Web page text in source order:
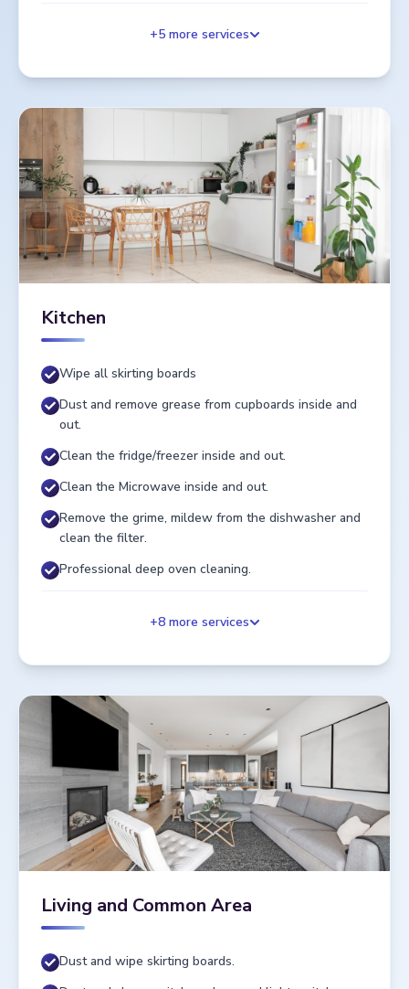
+5more services
Kitchen
Wipe all skirting boards
Dust and remove grease from cupboards inside and
out.
Clean the fridge/freezer inside and out.
Clean the Microwave inside and out.
Remove the grime, mildew from the dishwasher and
clean the filter.
Professional deep oven cleaning.
+8more services
Living and Common Area
Dust and wipe skirting boards.